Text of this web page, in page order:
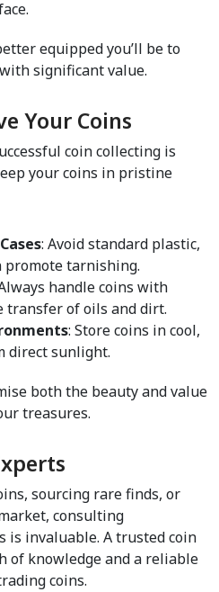
equipped you’ll be to
significant value.
Your Coins
coin collecting is
your coins in pristine
: Avoid standard plastic,
promote tarnishing.
handle coins with
transfer of oils and dirt.
: Store coins in cool,
direct sunlight.
both the beauty and value
treasures.
sourcing rare finds, or
consulting
is invaluable. A trusted coin
of knowledge and a reliable
coins.